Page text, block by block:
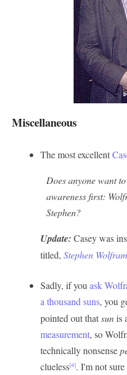
Miscellaneous
The most excellent
Does anyone want
awareness first:
Stephen?
Update: Casey was
titled, Stephen
Sadly, if you ask
a thousand suns, you
pointed out thatsunis
measurement, so
technically nonsense
clueless[4]. I'm not